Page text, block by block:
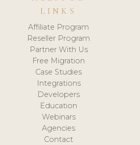
LINKS
Affiliate Program
Reseller Program
Partner With Us
Free Migration
Case Studies
Integrations
Developers
Education
Webinars
Agencies
Contact